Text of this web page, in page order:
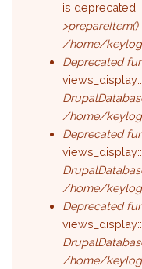
is deprecated
>prepareItem()
/home/
Deprecated
/home/
Deprecated
/home/
Deprecated
/home/